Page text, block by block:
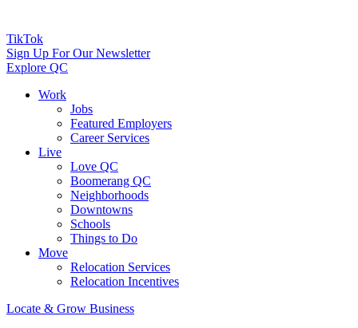
TikTok
Sign Up For Our Newsletter
Explore QC
Work
Jobs
Featured Employers
Career Services
Live
Love QC
Boomerang QC
Neighborhoods
Downtowns
Schools
Things to Do
Move
Relocation Services
Relocation Incentives
Locate & Grow Business